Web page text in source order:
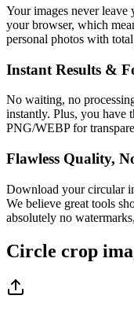
Your images never
your browser, which
personal photos with
Instant Results &
No waiting, no
instantly. Plus, you have
PNG/WEBP for
Flawless Quality,
Download your circular
We believe great tools
absolutely no
Circle crop